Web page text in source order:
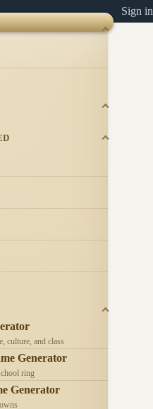
Sign in
culture, and class
Generator
ring
Generator